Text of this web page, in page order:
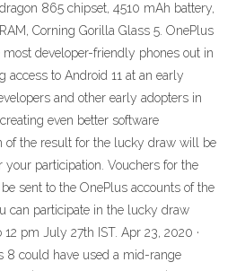
865 chipset, 4510 mAh battery,
Corning Gorilla Glass 5. OnePlus
developer-friendly phones out in
access to Android 11 at an early
and other early adopters in
even better software
of the result for the lucky draw will be
your participation. Vouchers for the
sent to the OnePlus accounts of the
can participate in the lucky draw
pm July 27th IST. Apr 23, 2020 ·
8 could have used a mid-range